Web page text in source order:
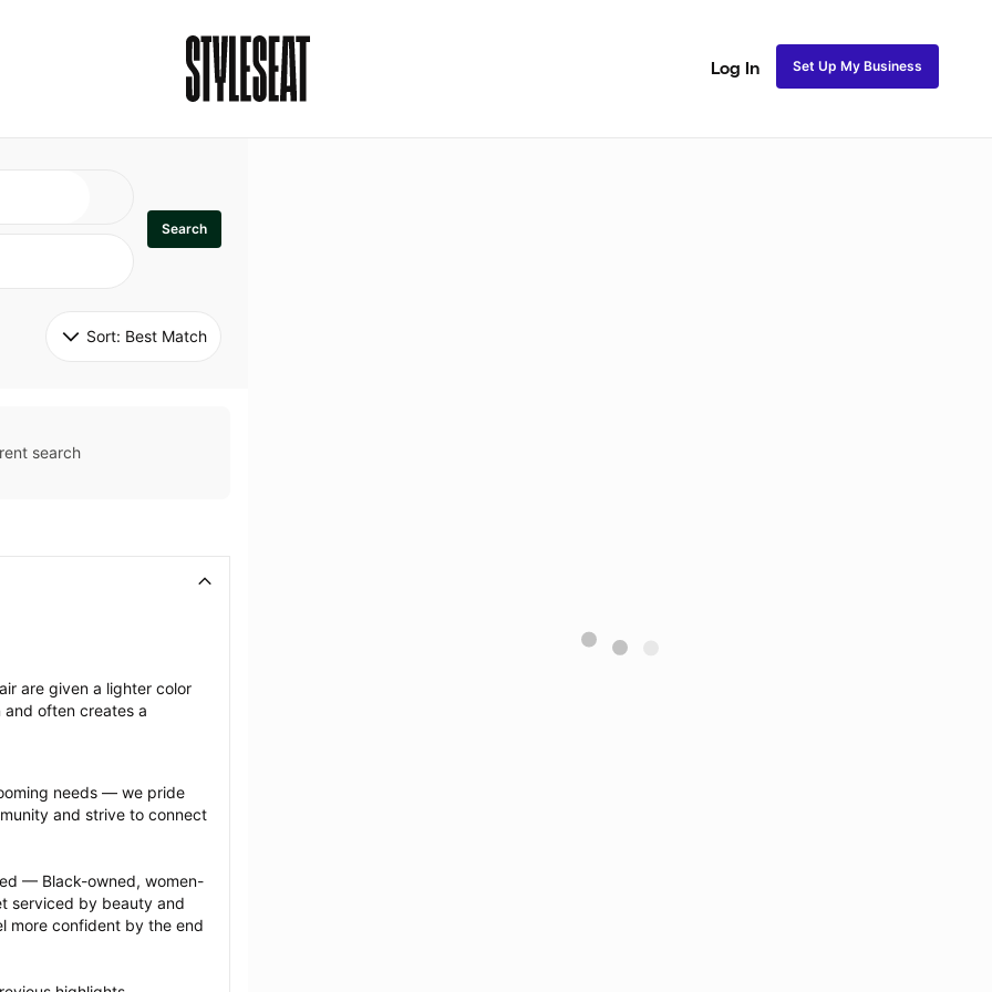
Log In Set Up My Business
Search
Sort: Best Match
search
are given a lighter color
and often creates a
needs — we pride
and strive to connect
— Black-owned, women-
serviced by beauty and
more confident by the end